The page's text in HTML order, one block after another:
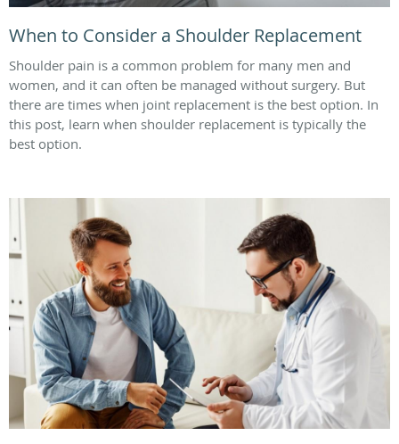
When to Consider a Shoulder Replacement
Shoulder pain is a common problem for many men and
women, and it can often be managed without surgery. But
there are times when joint replacement is the best option. In
this post, learn when shoulder replacement is typically the
best option.